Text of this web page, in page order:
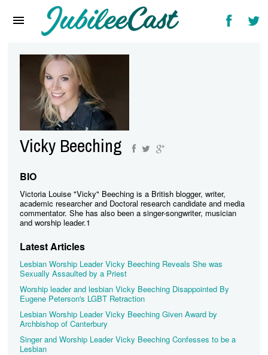
Reviews
Interviews
Music Videos
Artists & Genres
Songs & Radio
Vicky Beeching
BIO
Victoria Louise "Vicky" Beeching is a British blogger, writer,
academic researcher and Doctoral research candidate and media
commentator. She has also been a singer-songwriter, musician
and worship leader.1
Latest Articles
Lesbian Worship Leader Vicky Beeching Reveals She was
Sexually Assaulted by a Priest
Worship leader and lesbian Vicky Beeching Disappointed By
Eugene Peterson's LGBT Retraction
Lesbian Worship Leader Vicky Beeching Given Award by
Archbishop of Canterbury
Singer and Worship Leader Vicky Beeching Confesses to be a
Lesbian